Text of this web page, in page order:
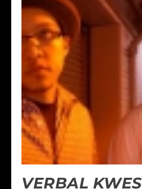
VERBAL